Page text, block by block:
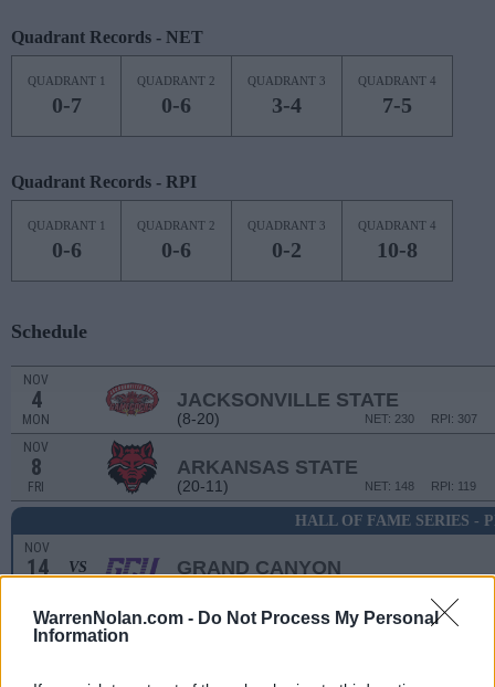
WarrenNolan.com - Do Not Process My Personal
Information
Quadrant Records - NET
QUADRANT 1
0-7
QUADRANT 2
0-6
QUADRANT 3
3-4
QUADRANT 4
7-5
Quadrant Records - RPI
QUADRANT 1
0-6
QUADRANT 2
0-6
QUADRANT 3
0-2
QUADRANT 4
10-8
Schedule
NOV
4
MON
JACKSONVILLE STATE
(8-20) RPI: 307
NET: 230
NOV
8
FRI
ARKANSAS STATE
(20-11) RPI: 119
NET: 148
HALL OF FAME SERIES -
NOV
14 VS GRAND CANYON